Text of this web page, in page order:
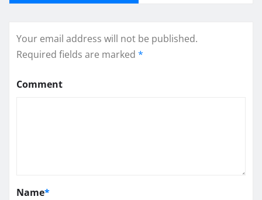
Your email address will not be published.
Required fields are marked *
Comment
Name*